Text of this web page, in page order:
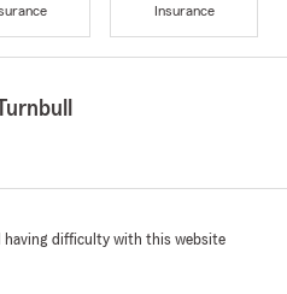
Insurance
having difficulty with this website